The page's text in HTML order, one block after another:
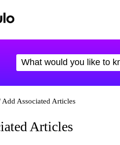
Add Associated Articles
Articles